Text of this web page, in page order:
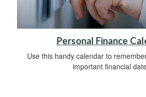
Personal Finance
Use this handy calendar to
important financial